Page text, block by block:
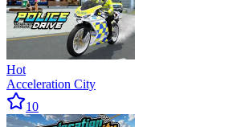
Hot
Acceleration City
10